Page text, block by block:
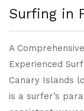
Surfing in
A
Experienced
Canary Islands
is a surfer’s